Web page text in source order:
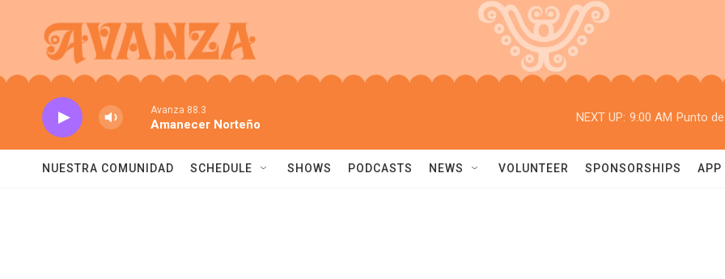
Avanza 88.3
Amanecer Norteño
NEXT UP: 9:00 AM Punto
NUESTRA COMUNIDAD SCHEDULE SHOWS PODCASTS NEWS VOLUNTEER SPONSORSHIPS APP